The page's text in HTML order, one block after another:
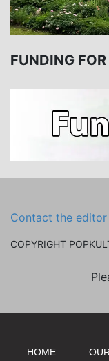
FUNDING
Contact the editor
COPYRIGHT
HOME